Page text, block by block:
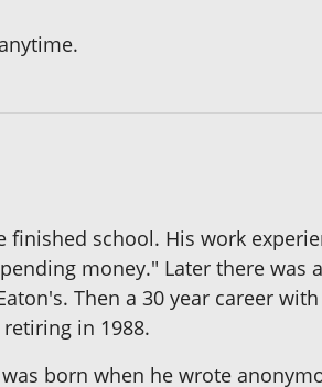
finished school. His work
money." Later there was a
Then a 30 year career
in 1988.
was born when he wrote